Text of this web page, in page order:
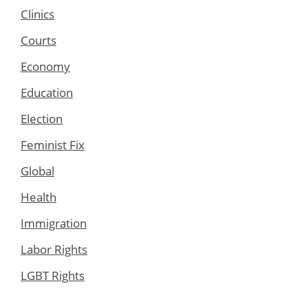
Clinics
Courts
Economy
Education
Election
Feminist Fix
Global
Health
Immigration
Labor Rights
LGBT Rights